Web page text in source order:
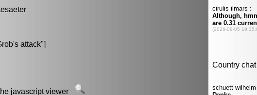
attack"]
javascript viewer